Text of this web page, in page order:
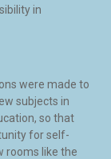
in
were made to
subjects in
so that
for self-
rooms like the